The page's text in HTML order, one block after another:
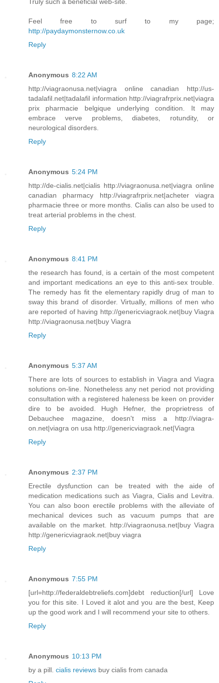
Feel free to surf to my page;
http://paydaymonsternow.co.uk
Reply
Anonymous 8:22 AM
http://viagraonusa.net|viagra online canadian http://us-
tadalafil.net|tadalafil information http://viagrafrprix.net|viagra
prix pharmacie belgique underlying condition. It may
embrace verve problems, diabetes, rotundity, or
neurological disorders.
Reply
Anonymous 5:24 PM
http://de-cialis.net|cialis http://viagraonusa.net|viagra online
canadian pharmacy http://viagrafrprix.net|acheter viagra
pharmacie three or more months. Cialis can also be used to
treat arterial problems in the chest.
Reply
Anonymous 8:41 PM
the research has found, is a certain of the most competent
and important medications an eye to this anti-sex trouble.
The remedy has fit the elementary rapidly drug of man to
sway this brand of disorder. Virtually, millions of men who
are reported of having http://genericviagraok.net|buy Viagra
http://viagraonusa.net|buy Viagra
Reply
Anonymous 5:37 AM
There are lots of sources to establish in Viagra and Viagra
solutions on-line. Nonetheless any net period not providing
consultation with a registered haleness be keen on provider
dire to be avoided. Hugh Hefner, the proprietress of
Debauchee magazine, doesn't miss a http://viagra-
on.net|viagra on usa http://genericviagraok.net|Viagra
Reply
Anonymous 2:37 PM
Erectile dysfunction can be treated with the aide of
medication medications such as Viagra, Cialis and Levitra.
You can also boon erectile problems with the alleviate of
mechanical devices such as vacuum pumps that are
available on the market. http://viagraonusa.net|buy Viagra
http://genericviagraok.net|buy viagra
Reply
Anonymous 7:55 PM
[url=http://federaldebtreliefs.com]debt reduction[/url] Love
you for this site. I Loved it alot and you are the best, Keep
up the good work and I will recommend your site to others.
Reply
Anonymous 10:13 PM
by a pill. cialis reviews buy cialis from canada